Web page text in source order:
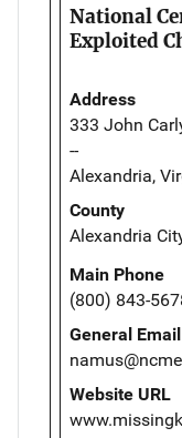
National
Exploited
Address
333 John
--
Alexandria,
County
Alexandria
Main Phone
(800) 843-
General Email
Website URL